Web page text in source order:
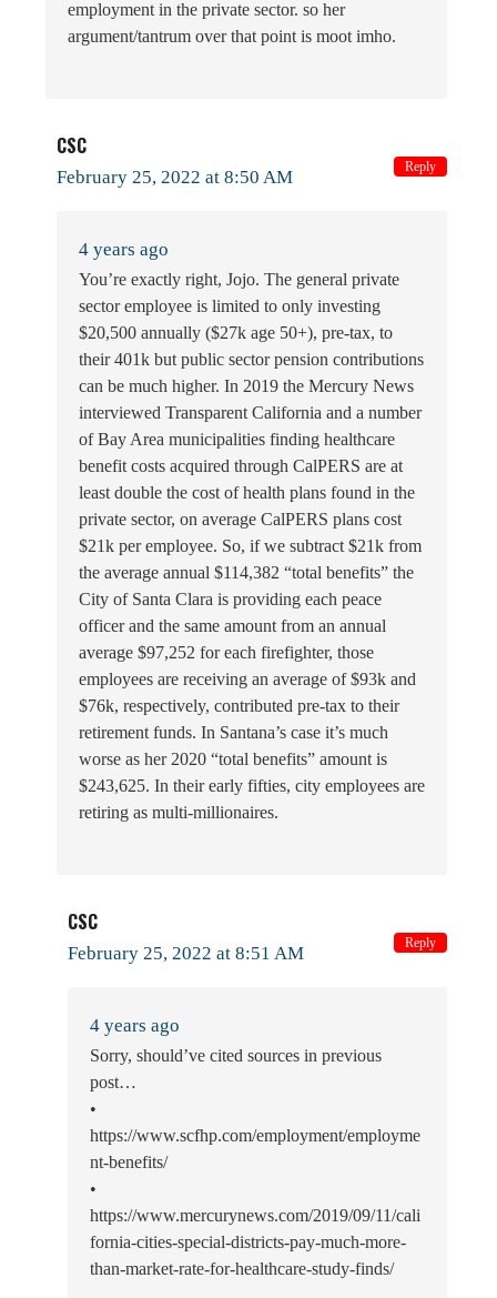
employment in the private sector. so her
argument/tantrum over that point is moot imho.
CSC
February 25, 2022 at 8:50 AM
4 years ago
You’re exactly right, Jojo. The general private
sector employee is limited to only investing
$20,500 annually ($27k age 50+), pre-tax, to
their 401k but public sector pension contributions
can be much higher. In 2019 the Mercury News
interviewed Transparent California and a number
of Bay Area municipalities finding healthcare
benefit costs acquired through CalPERS are at
least double the cost of health plans found in the
private sector, on average CalPERS plans cost
$21k per employee. So, if we subtract $21k from
the average annual $114,382 “total benefits” the
City of Santa Clara is providing each peace
officer and the same amount from an annual
average $97,252 for each firefighter, those
employees are receiving an average of $93k and
$76k, respectively, contributed pre-tax to their
retirement funds. In Santana’s case it’s much
worse as her 2020 “total benefits” amount is
$243,625. In their early fifties, city employees are
retiring as multi-millionaires.
Reply
CSC
February 25, 2022 at 8:51 AM
4 years ago
Sorry, should’ve cited sources in previous
post…
•
https://www.scfhp.com/employment/employme
nt-benefits/
•
https://www.mercurynews.com/2019/09/11/cali
fornia-cities-special-districts-pay-much-more-
than-market-rate-for-healthcare-study-finds/
Reply